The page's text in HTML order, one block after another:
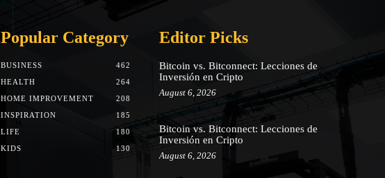
Popular Category
BUSINESS
462
HEALTH
264
HOME IMPROVEMENT
208
INSPIRATION
185
LIFE
180
KIDS
130
Editor Picks
Bitcoin vs. Bitconnect: Lecciones de
Inversión en Cripto
August 6, 2026
Bitcoin vs. Bitconnect: Lecciones de
Inversión en Cripto
August 6, 2026